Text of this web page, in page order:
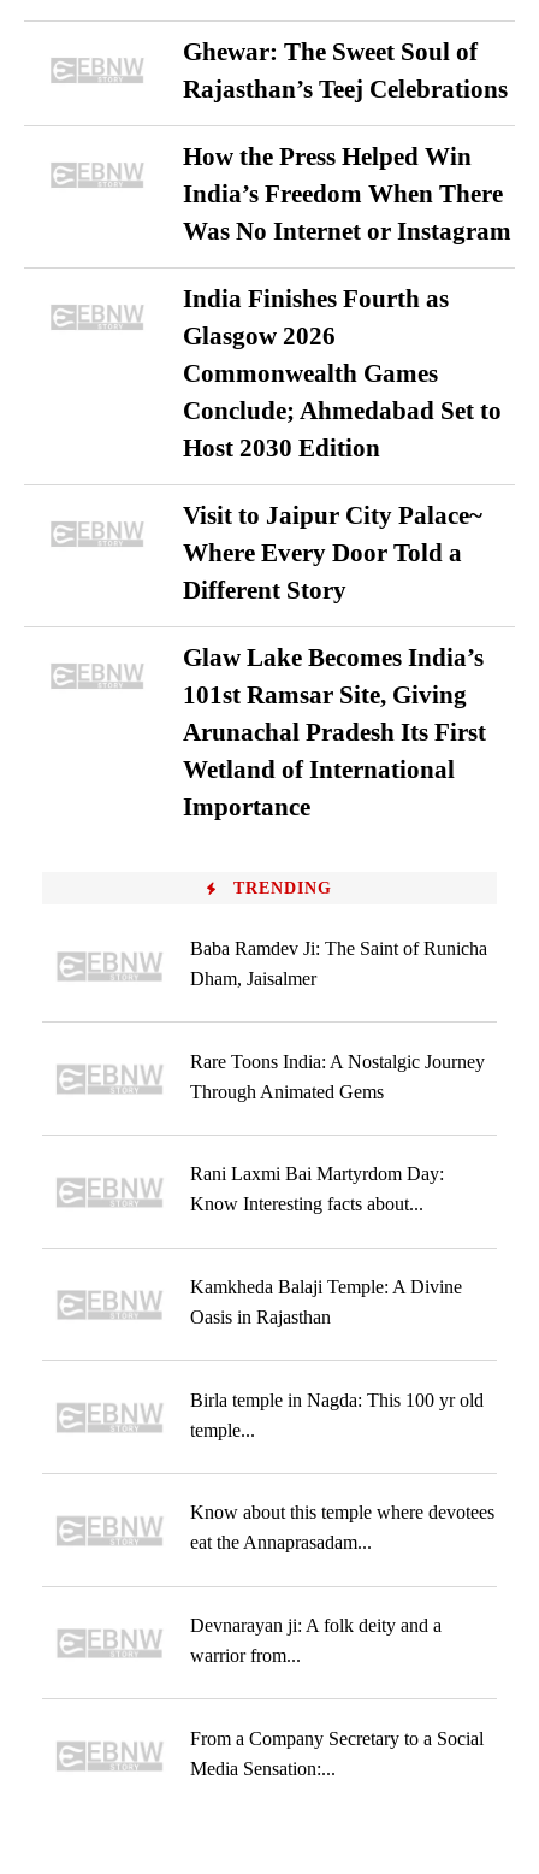
Ghewar: The Sweet Soul of
Rajasthan’s Teej Celebrations
How the Press Helped Win
India’s Freedom When There
Was No Internet or Instagram
India Finishes Fourth as
Glasgow 2026
Commonwealth Games
Conclude; Ahmedabad Set to
Host 2030 Edition
Visit to Jaipur City Palace~
Where Every Door Told a
Different Story
Glaw Lake Becomes India’s
101st Ramsar Site, Giving
Arunachal Pradesh Its First
Wetland of International
Importance
TRENDING
Baba Ramdev Ji: The Saint of Runicha
Dham, Jaisalmer
Rare Toons India: A Nostalgic Journey
Through Animated Gems
Rani Laxmi Bai Martyrdom Day:
Know Interesting facts about...
Kamkheda Balaji Temple: A Divine
Oasis in Rajasthan
Birla temple in Nagda: This 100 yr old
temple...
Know about this temple where devotees
eat the Annaprasadam...
Devnarayan ji: A folk deity and a
warrior from...
From a Company Secretary to a Social
Media Sensation:...